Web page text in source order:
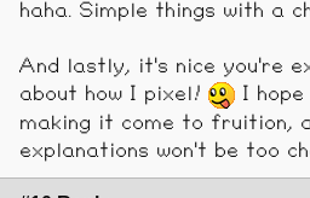
haha. Simple things with a
And lastly, it's nice you're
about how I pixel!
I
making it come to fruition,
explanations won't be too